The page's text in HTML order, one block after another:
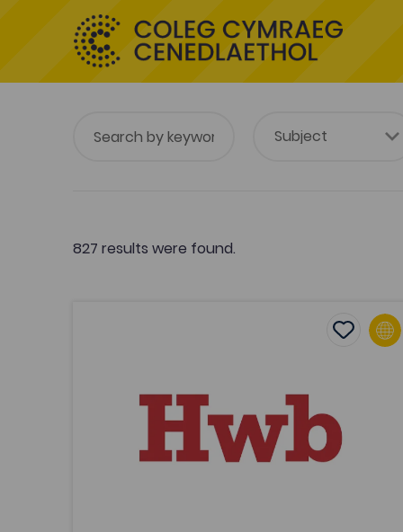
827 results were found.
Add to
Add to
Resources
Link to vocational and post-16 resources on